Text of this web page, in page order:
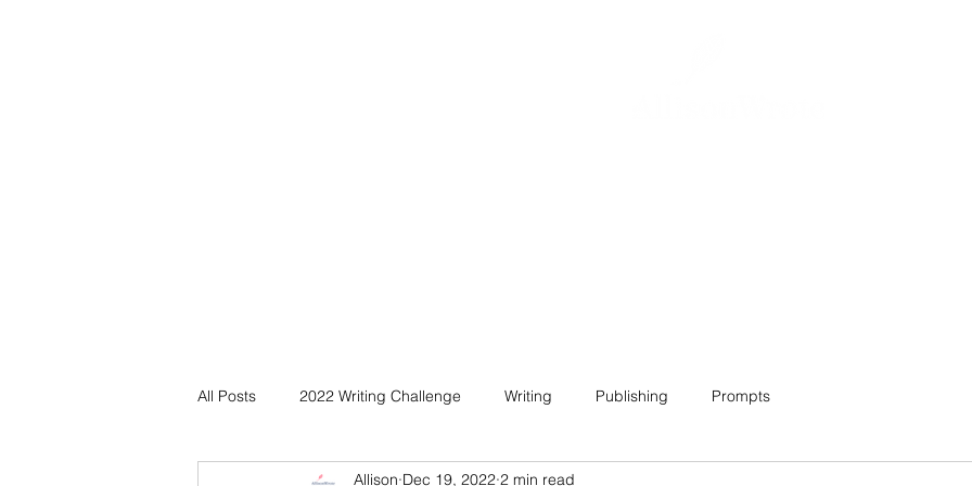
All Posts 2022 Writing Challenge Writing Publishing Prompts
Allison Dec 19, 2022 2 min read